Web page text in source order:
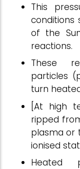
This
of the
reactions.
These
particles
turn
[At high
ripped
plasma or
ionised
Heated